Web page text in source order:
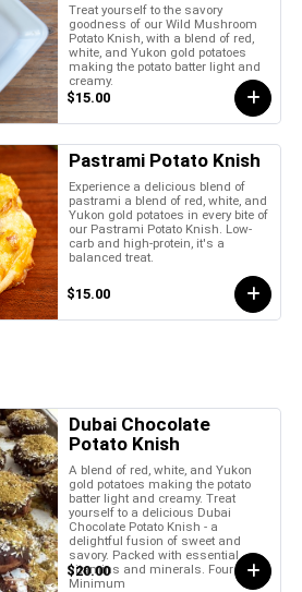
Treat yourself to the savory
goodness of our Wild Mushroom
Potato Knish, with a blend of red,
white, and Yukon gold potatoes
making the potato batter light and
creamy.
$15.00
Pastrami Potato Knish
Experience a delicious blend of
pastrami a blend of red, white, and
Yukon gold potatoes in every bite of
our Pastrami Potato Knish. Low-
carb and high-protein, it's a
balanced treat.
$15.00
Dubai Chocolate
Potato Knish
A blend of red, white, and Yukon
gold potatoes making the potato
batter light and creamy. Treat
yourself to a delicious Dubai
Chocolate Potato Knish - a
delightful fusion of sweet and
savory. Packed with essential
vitamins and minerals. Four Piece
Minimum
$20.00